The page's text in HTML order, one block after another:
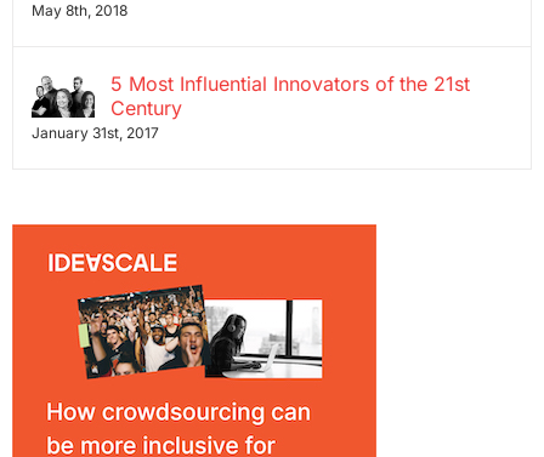
May 8th, 2018
5 Most Influential Innovators of the 21st
Century
January 31st, 2017